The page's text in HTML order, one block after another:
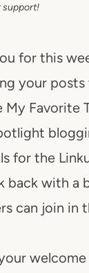
support!
for this
your
Favorite
for the
back with a
can join in